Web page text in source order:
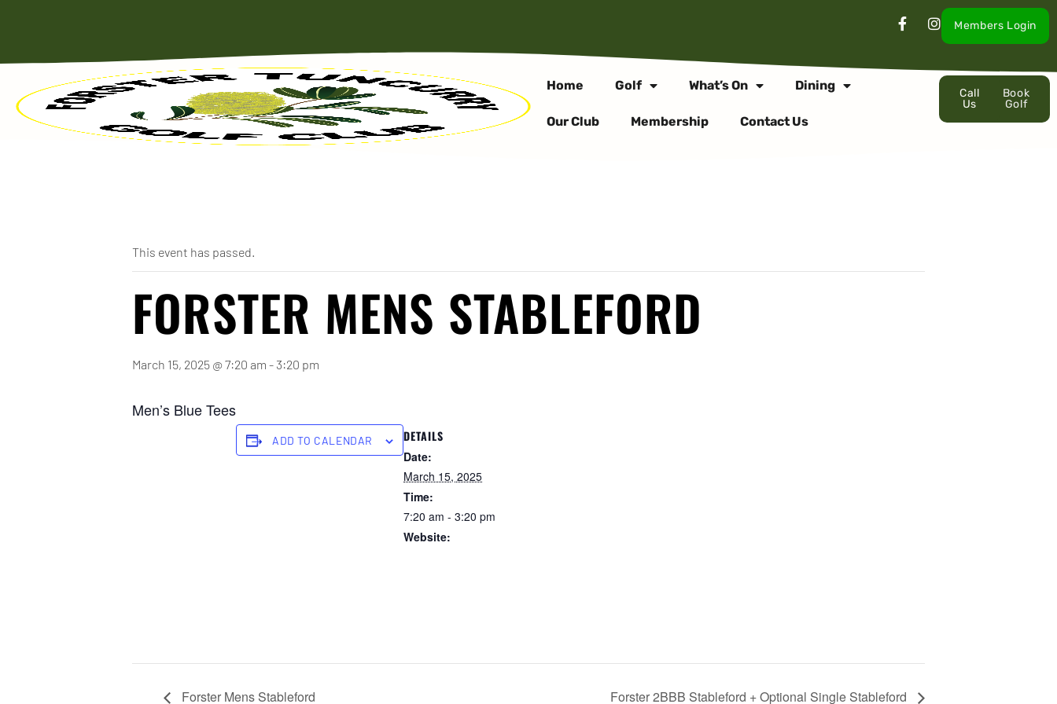
Members Login
Home Golf What’s On Dining
Our Club Membership Contact Us
Book
Golf
Call
Us
This event has passed.
FORSTER MENS STABLEFORD
March 15, 2025 @ 7:20 am - 3:20 pm
Men’s Blue Tees
ADD TO CALENDAR DETAILS
Date:
March 15, 2025
Time:
7:20 am - 3:20 pm
Website:
Forster Mens Stableford Forster 2BBB Stableford + Optional Single Stableford